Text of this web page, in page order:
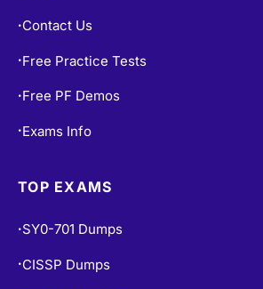
• Contact Us
• Free Practice Tests
• Free PF Demos
• Exams Info
TOP EXAMS
• SY0-701 Dumps
• CISSP Dumps